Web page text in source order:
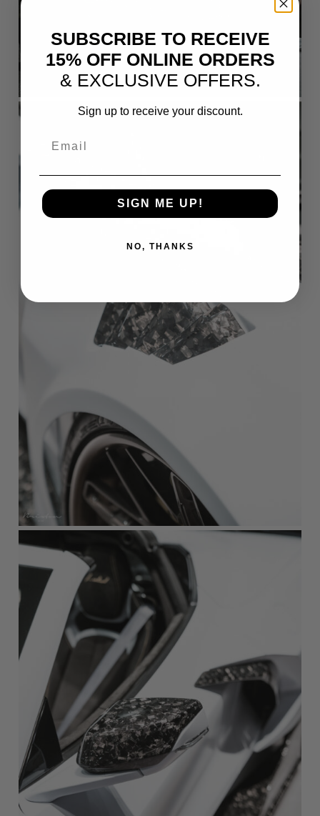
SUBSCRIBE TO RECEIVE
15% OFF ONLINE ORDERS
& EXCLUSIVE OFFERS.
Sign up to receive your discount.
SIGN ME UP!
NO, THANKS